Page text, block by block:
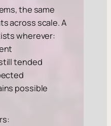
the same
across scale. A
wherever:
tended
possible